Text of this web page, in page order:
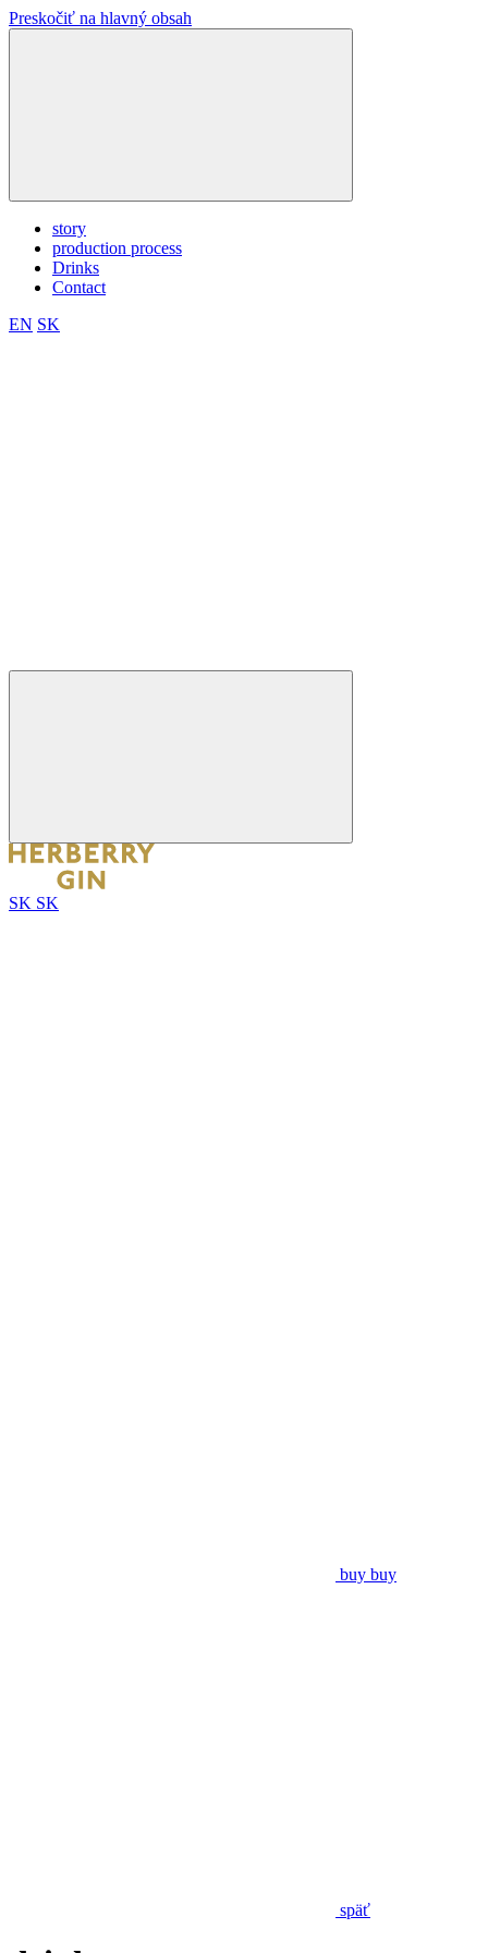
Preskočiť na hlavný obsah
story
production process
Drinks
Contact
EN SK
SK SK
buy buy
späť